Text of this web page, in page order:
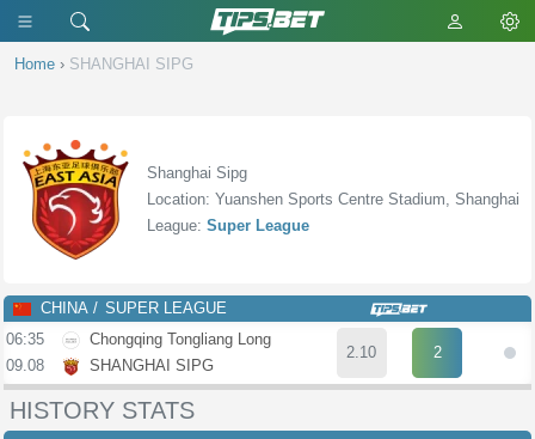
Home › SHANGHAI SIPG
Shanghai Sipg
Location: Yuanshen Sports Centre Stadium, Shanghai
League: Super League
CHINA
SUPER LEAGUE
06:35
09.08
Chongqing Tongliang Long
SHANGHAI SIPG
2.10 2
HISTORY STATS